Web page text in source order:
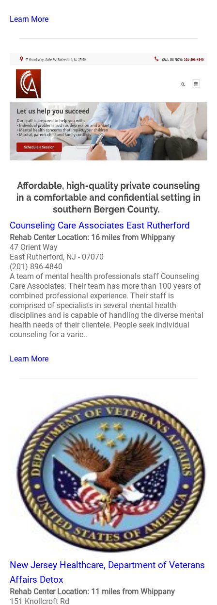
Learn More
Counseling Care Associates East Rutherford
Rehab Center Location: 16 miles from Whippany
47 Orient Way
East Rutherford, NJ - 07070
(201) 896-4840
A team of mental health professionals staff Counseling
Care Associates. Their team has more than 100 years of
combined professional experience. Their staff is
comprised of specialists in several mental health
disciplines and is capable of handling the diverse mental
health needs of their clientele. People seek individual
counseling for a varie..
Learn More
New Jersey Healthcare, Department of Veterans
Affairs Detox
Rehab Center Location: 11 miles from Whippany
151 Knollcroft Rd